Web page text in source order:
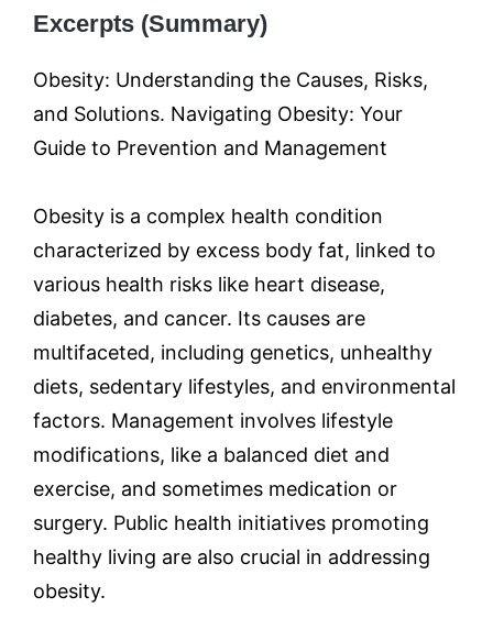
Excerpts (Summary)
Obesity: Understanding the Causes, Risks,
and Solutions. Navigating Obesity: Your
Guide to Prevention and Management
Obesity is a complex health condition
characterized by excess body fat, linked to
various health risks like heart disease,
diabetes, and cancer. Its causes are
multifaceted, including genetics, unhealthy
diets, sedentary lifestyles, and environmental
factors. Management involves lifestyle
modifications, like a balanced diet and
exercise, and sometimes medication or
surgery. Public health initiatives promoting
healthy living are also crucial in addressing
obesity.